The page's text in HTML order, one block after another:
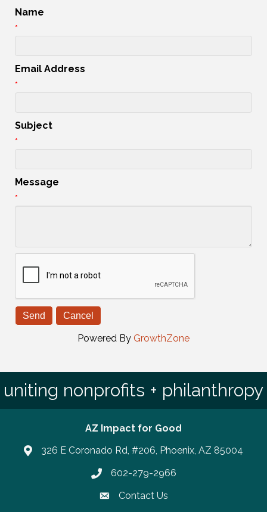
Name
*
Email Address
*
Subject
*
Message
*
Powered By GrowthZone
uniting nonprofits + philanthropy
AZ Impact for Good
326 E Coronado Rd, #206, Phoenix, AZ 85004
Phone number
602-279-2966
Contact Us